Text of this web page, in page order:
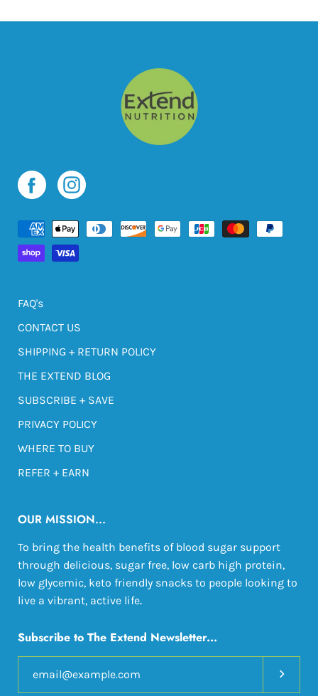
FAQ's
CONTACT US
SHIPPING + RETURN POLICY
THE EXTEND BLOG
SUBSCRIBE + SAVE
PRIVACY POLICY
WHERE TO BUY
REFER + EARN
OUR MISSION...
To bring the health benefits of blood sugar support
through delicious, sugar free, low carb high protein,
low glycemic, keto friendly snacks to people looking to
live a vibrant, active life.
Subscribe to The Extend Newsletter...